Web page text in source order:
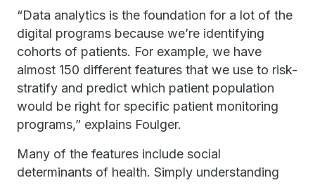
“Data analytics is the foundation for a lot of the
digital programs because we’re identifying
cohorts of patients. For example, we have
almost 150 different features that we use to risk-
stratify and predict which patient population
would be right for specific patient monitoring
programs,” explains Foulger.
Many of the features include social
determinants of health. Simply understanding